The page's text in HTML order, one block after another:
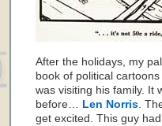
After the holidays, my
book of political
was visiting his family. It
before… Len Norris.
get excited. This guy